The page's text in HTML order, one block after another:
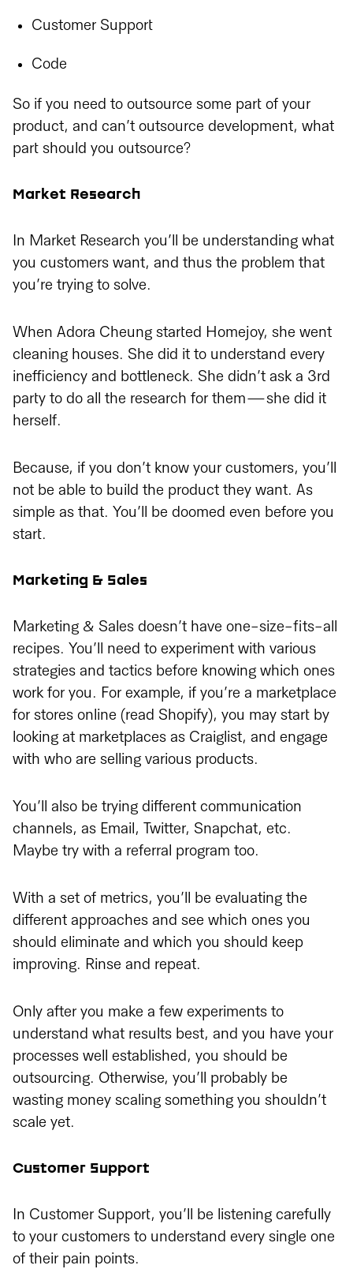
Customer Support
Code
So if you need to outsource some part of your
product, and can’t outsource development, what
part should you outsource?
Market Research
In Market Research you’ll be understanding what
you customers want, and thus the problem that
you’re trying to solve.
When Adora Cheung started Homejoy, she went
cleaning houses. She did it to understand every
inefficiency and bottleneck. She didn’t ask a 3rd
party to do all the research for them — she did it
herself.
Because, if you don’t know your customers, you’ll
not be able to build the product they want. As
simple as that. You’ll be doomed even before you
start.
Marketing & Sales
Marketing & Sales doesn’t have one-size-fits-all
recipes. You’ll need to experiment with various
strategies and tactics before knowing which ones
work for you. For example, if you’re a marketplace
for stores online (read Shopify), you may start by
looking at marketplaces as Craiglist, and engage
with who are selling various products.
You’ll also be trying different communication
channels, as Email, Twitter, Snapchat, etc.
Maybe try with a referral program too.
With a set of metrics, you’ll be evaluating the
different approaches and see which ones you
should eliminate and which you should keep
improving. Rinse and repeat.
Only after you make a few experiments to
understand what results best, and you have your
processes well established, you should be
outsourcing. Otherwise, you’ll probably be
wasting money scaling something you shouldn’t
scale yet.
Customer Support
In Customer Support, you’ll be listening carefully
to your customers to understand every single one
of their pain points.